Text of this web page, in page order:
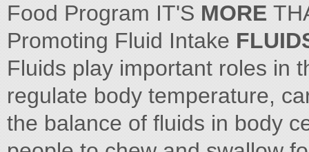
Food Program IT'S MORE
Promoting Fluid Intake
Fluids play important roles in
regulate body temperature,
the balance of fluids in body